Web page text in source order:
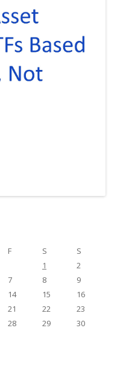
F S
S
1
2
7 8
9
14 15
16
21 22
23
28 29
30